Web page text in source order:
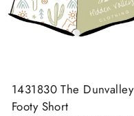
1431830 The Dunvalley
Footy Short